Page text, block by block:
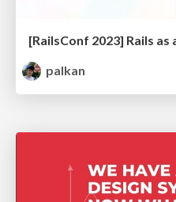
[RailsConf 2023] Rails as
palkan